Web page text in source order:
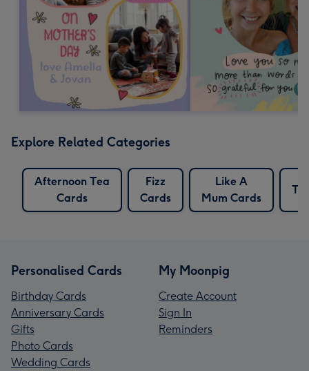
Explore Related Categories
Afternoon Tea
Cards
Fizz
Cards
Like A
Mum Cards
Personalised Cards
Birthday Cards
Anniversary Cards
Gifts
Photo Cards
Wedding Cards
My Moonpig
Create Account
Sign In
Reminders